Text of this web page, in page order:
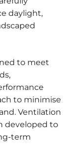
daylight,
to meet
to minimise
Ventilation
developed to
term